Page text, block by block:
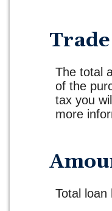
The total
of the
tax you
more
Total loan